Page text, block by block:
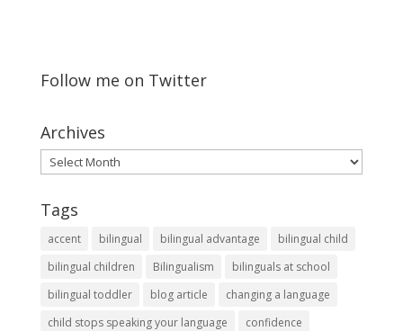
Follow me on Twitter
Archives
Archives
Tags
accent bilingual bilingual advantage
bilingual child
bilingual children
Bilingualism
bilinguals at school
bilingual toddler
blog article
changing a language
child stops speaking your language
confidence